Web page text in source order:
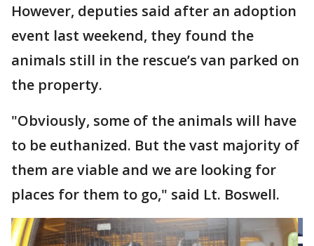
However, deputies said after an adoption
event last weekend, they found the
animals still in the rescue’s van parked on
the property.
"Obviously, some of the animals will have
to be euthanized. But the vast majority of
them are viable and we are looking for
places for them to go," said Lt. Boswell.